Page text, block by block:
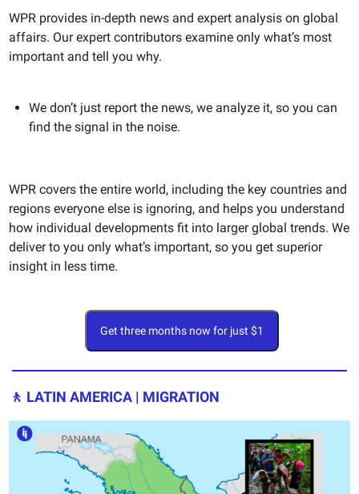
WPR provides in-depth news and expert analysis on global
affairs. Our expert contributors examine only what’s most
important and tell you why.
We don’t just report the news, we analyze it, so you can
find the signal in the noise.
WPR covers the entire world, including the key countries and
regions everyone else is ignoring, and helps you understand
how individual developments fit into larger global trends. We
deliver to you only what’s important, so you get superior
insight in less time.
Get three months now for just $1
🚶 LATIN AMERICA | MIGRATION